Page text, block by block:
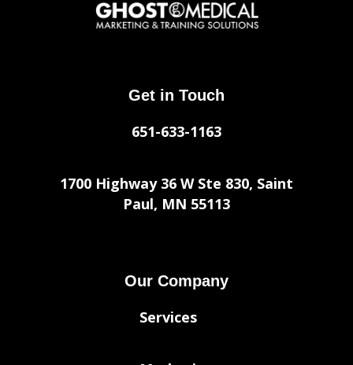
Get in Touch
651-633-1163
1700 Highway 36 W Ste 830, Saint
Paul, MN 55113
Our Company
Services